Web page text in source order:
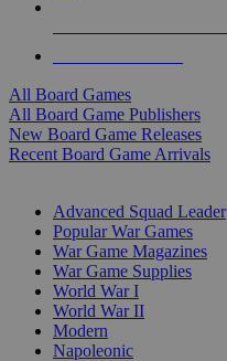
All Board Games
All Board Game Publishers
New Board Game Releases
Recent Board Game Arrivals
Advanced Squad Leader
Popular War Games
War Game Magazines
War Game Supplies
World War I
World War II
Modern
Napoleonic